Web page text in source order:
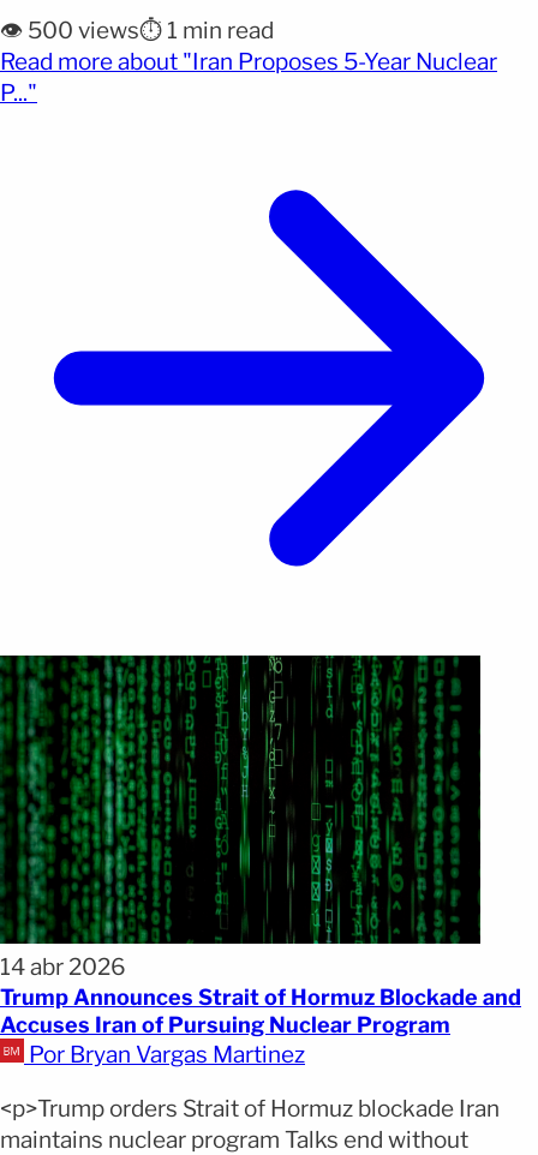
without conceding on Washington’s most sensitive
demands. During recent meetings, Tehran offered a
limited suspension of its nuclear program, opening
👁️ 500 views⏱️ 1 min read
Read more about "Iran Proposes 5-Year Nuclear
P..."
14 abr 2026
Trump Announces Strait of Hormuz Blockade and
Accuses Iran of Pursuing Nuclear Program
Por Bryan Vargas Martinez
<p>Trump orders Strait of Hormuz blockade Iran
maintains nuclear program Talks end without